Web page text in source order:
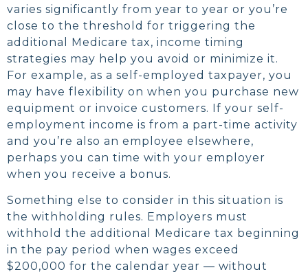
varies significantly from year to year or you’re
close to the threshold for triggering the
additional Medicare tax, income timing
strategies may help you avoid or minimize it.
For example, as a self-employed taxpayer, you
may have flexibility on when you purchase new
equipment or invoice customers. If your self-
employment income is from a part-time activity
and you’re also an employee elsewhere,
perhaps you can time with your employer
when you receive a bonus.
Something else to consider in this situation is
the withholding rules. Employers must
withhold the additional Medicare tax beginning
in the pay period when wages exceed
$200,000 for the calendar year — without